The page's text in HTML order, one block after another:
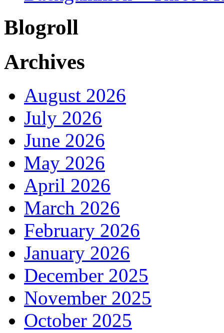
Blogroll
Archives
August 2026
July 2026
June 2026
May 2026
April 2026
March 2026
February 2026
January 2026
December 2025
November 2025
October 2025